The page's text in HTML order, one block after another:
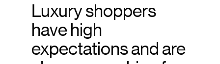
Luxury shoppers
have high
expectations and are